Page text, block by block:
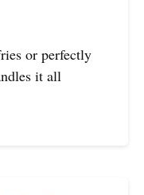
or perfectly
it all